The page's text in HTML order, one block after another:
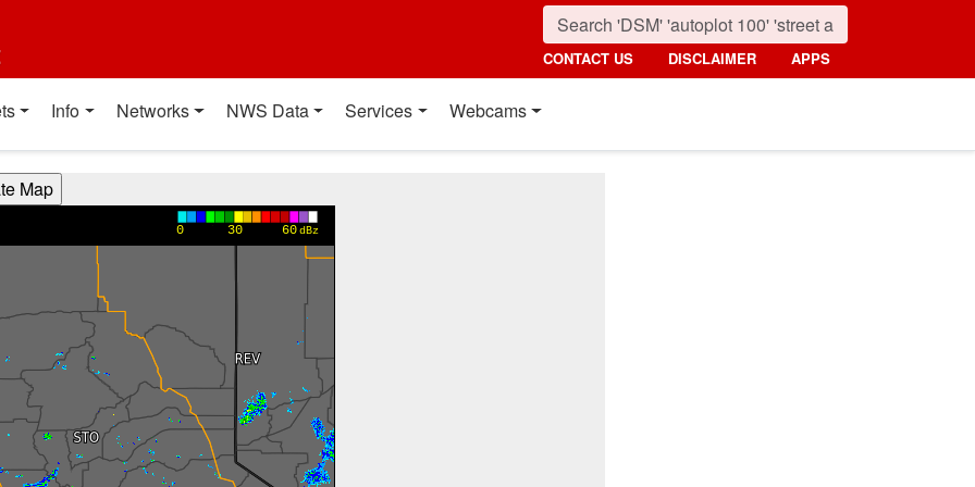
CONTACT US DISCLAIMER APPS
Info Networks NWS Data Services Webcams